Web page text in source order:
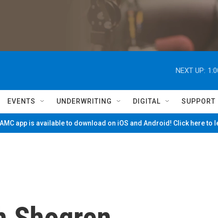
NEXT UP:
EVENTS UNDERWRITING DIGITAL SUPPORT
app is available to download on iOS and Android! Click here to